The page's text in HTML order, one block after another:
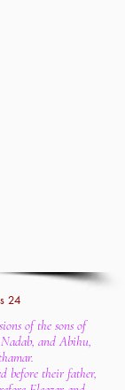
24
of the sons of
and Abihu,
before their father,